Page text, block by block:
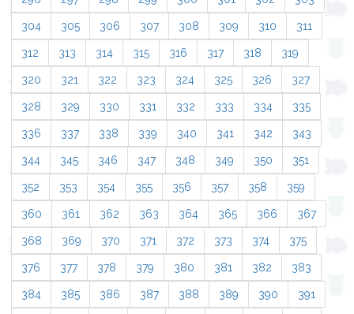
304 305 306 307 308 309 310 311
312 313 314 315 316 317 318 319
320 321 322 323 324 325 326 327
328 329 330 331 332 333 334 335
336 337 338 339 340 341 342 343
344 345 346 347 348 349 350 351
352 353 354 355 356 357 358 359
360 361 362 363 364 365 366 367
368 369 370 371 372 373 374 375
376 377 378 379 380 381 382 383
384 385 386 387 388 389 390 391